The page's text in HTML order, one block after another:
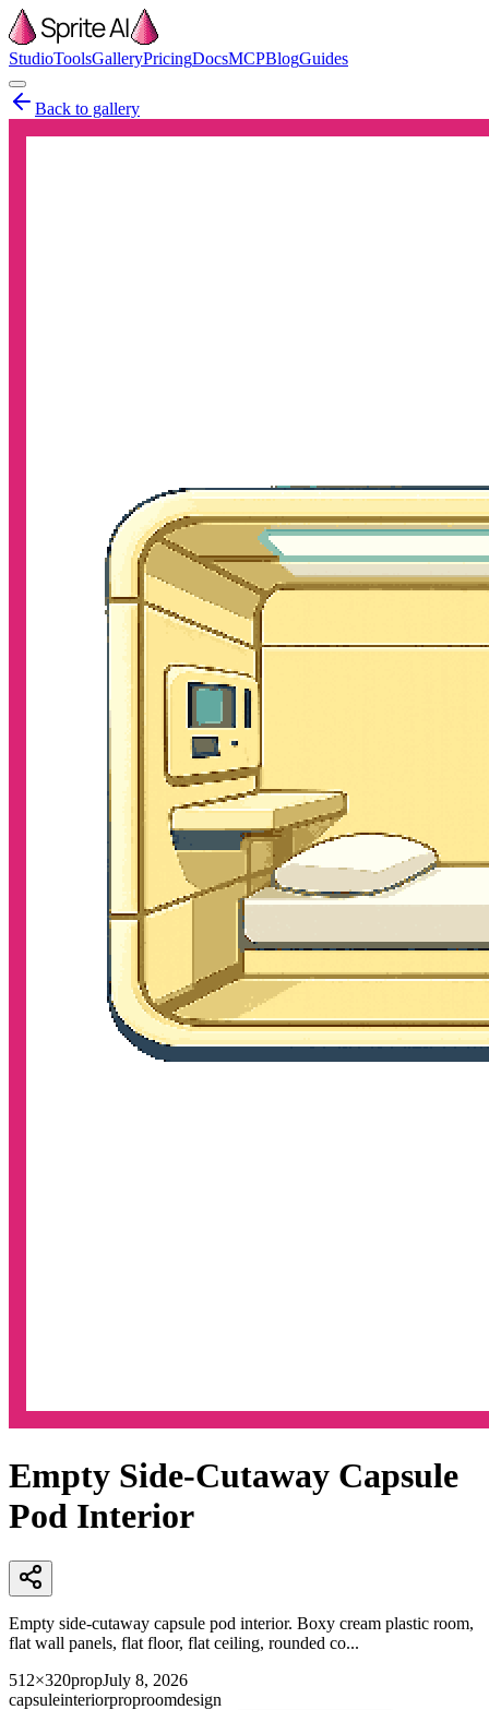
StudioToolsGalleryPricingDocsMCPBlogGuides
Back to gallery
Empty Side-Cutaway Capsule
Pod Interior
Empty side-cutaway capsule pod interior. Boxy cream plastic room,
flat wall panels, flat floor, flat ceiling, rounded co...
512×320propJuly 8, 2026
capsuleinteriorproproomdesign